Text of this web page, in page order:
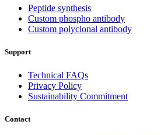
Peptide synthesis
Custom phospho antibody
Custom polyclonal antibody
Support
Technical FAQs
Privacy Policy
Sustainability Commitment
Contact